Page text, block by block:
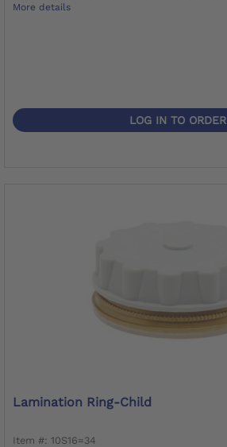
More details
LOG IN TO ORDER
Lamination Ring-Child
Item #: 10S16=34